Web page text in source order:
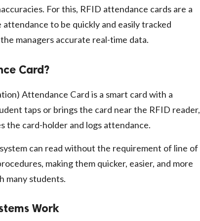
For this, RFID attendance cards are a
to be quickly and easily tracked
managers accurate real-time data.
Card?
Attendance Card is a smart card with a
taps or brings the card near the RFID reader,
the card-holder and logs attendance.
can read without the requirement of line of
making them quicker, easier, and more
many students.
Work